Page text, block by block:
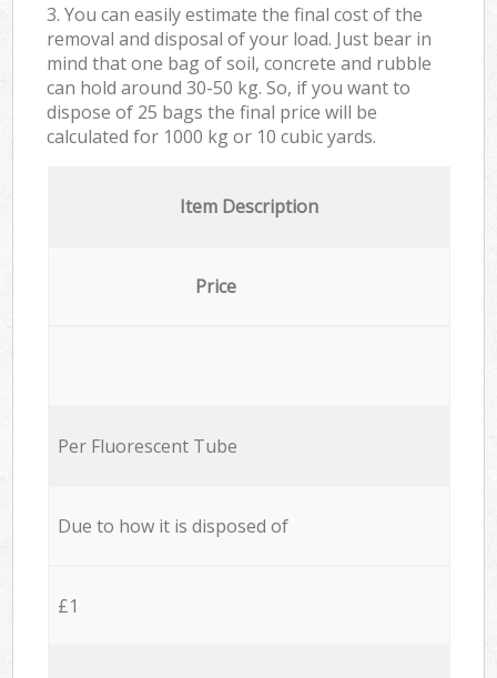
3. You can easily estimate the final cost of the
removal and disposal of your load. Just bear in
mind that one bag of soil, concrete and rubble
can hold around 30-50 kg. So, if you want to
dispose of 25 bags the final price will be
calculated for 1000 kg or 10 cubic yards.
Item Description
Price
Per Fluorescent Tube
Due to how it is disposed of
£1